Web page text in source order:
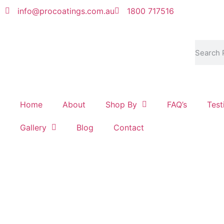
info@procoatings.com.au 1800 717516
Home About Shop By FAQ’s
Gallery Blog Contact